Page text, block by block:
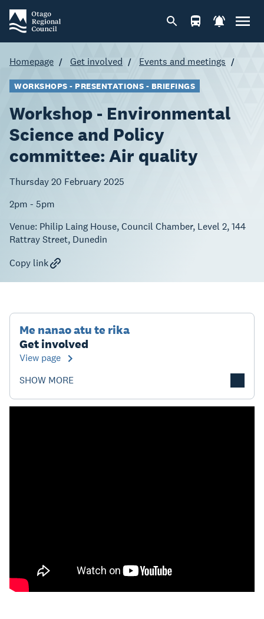
Homepage Get involved Events and meetings
WORKSHOPS - PRESENTATIONS - BRIEFINGS
Workshop - Environmental
Science and Policy
committee: Air quality
Thursday 20 February 2025
2pm - 5pm
Venue: Philip Laing House, Council Chamber, Level 2, 144
Rattray Street, Dunedin
Copy link
Me nanao atu te rika
Get involved
View page
SHOW MORE